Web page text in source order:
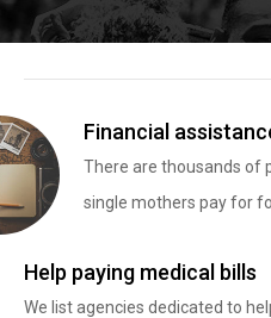
Financial
There are thousands of
single mothers pay for
Help paying medical bills
We list agencies dedicated to